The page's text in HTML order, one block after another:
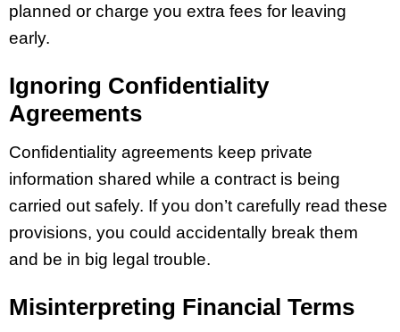
planned or charge you extra fees for leaving
early.
Ignoring Confidentiality
Agreements
Confidentiality agreements keep private
information shared while a contract is being
carried out safely. If you don’t carefully read these
provisions, you could accidentally break them
and be in big legal trouble.
Misinterpreting Financial Terms